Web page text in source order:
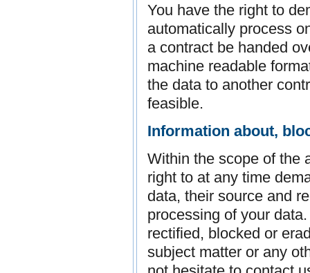
You have the right to
automatically process
a contract be handed
machine readable
the data to another
feasible.
Information about,
Within the scope of the
right to at any time
data, their source and
processing of your
rectified, blocked or
subject matter or any